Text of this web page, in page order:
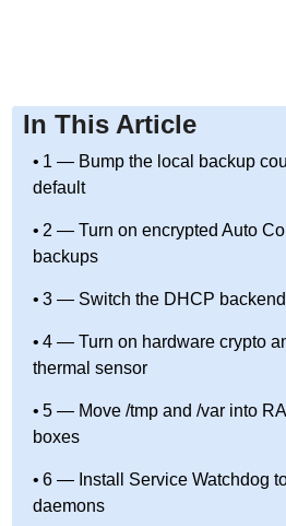
In This Article
1 — Bump the local backup
default
2 — Turn on encrypted Auto
backups
3 — Switch the DHCP
4 — Turn on hardware crypto
thermal sensor
5 — Move /tmp and /var into
boxes
6 — Install Service Watchdog
daemons